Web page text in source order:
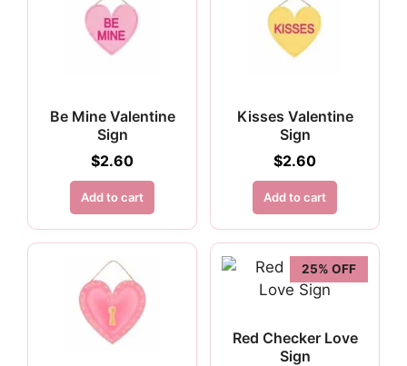
Be Mine Valentine
Sign
$2.60
Add to cart
Kisses Valentine
Sign
$2.60
Add to cart
25% OFF
Red Checker Love
Sign